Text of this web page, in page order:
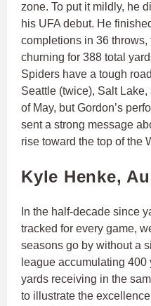
zone. To put it mildly, he
his UFA debut. He
completions in 36
churning for 388 total
Spiders have a tough
Seattle (twice), Salt
of May, but Gordon’s
sent a strong message
rise toward the top of the
Kyle Henke,
In the half-decade since
tracked for every game,
seasons go by without a
league accumulating
yards receiving in the
to illustrate the